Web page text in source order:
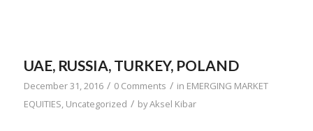
UAE, RUSSIA, TURKEY, POLAND
December 31, 2016 / 0 Comments / in EMERGING MARKET
EQUITIES, Uncategorized / byAksel Kibar